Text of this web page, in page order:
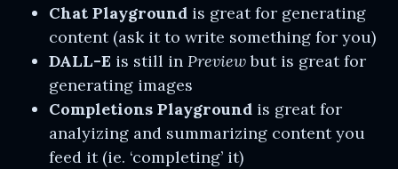
Chat Playground is great for generating
content (ask it to write something for you)
DALL-E is still in Previewbut is great for
generating images
Completions Playground is great for
analyizing and summarizing content you
feed it (ie. ‘completing’ it)